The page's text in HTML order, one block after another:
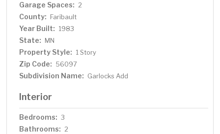
Garage Spaces: 2
County: Faribault
Year Built: 1983
State: MN
Property Style: 1 Story
Zip Code: 56097
Subdivision Name: Garlocks Add
Interior
Bedrooms: 3
Bathrooms: 2